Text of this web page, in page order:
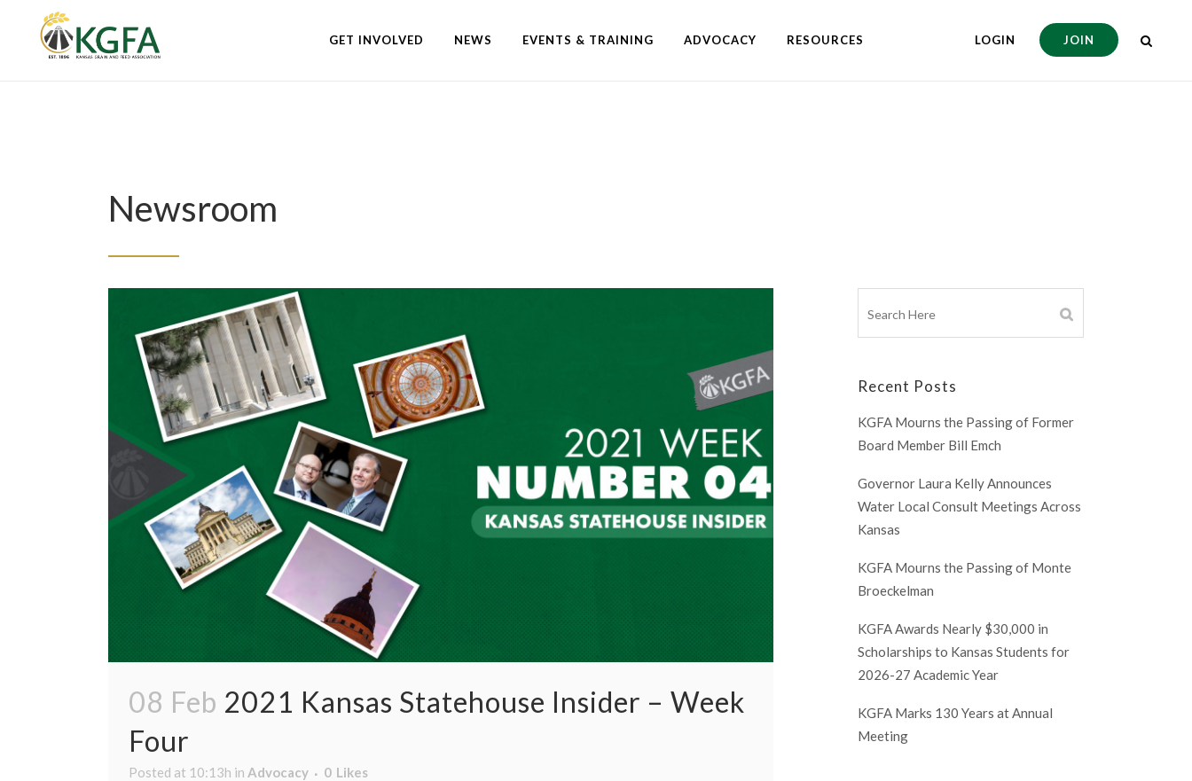
LOGIN JOIN
GET INVOLVED NEWS EVENTS & TRAINING ADVOCACY RESOURCES
Newsroom
08 Feb 2021 Kansas Statehouse Insider – Week
Four
Posted at 10:13h in Advocacy 0 Likes
Recent Posts
KGFA Mourns the Passing of Former
Board Member Bill Emch
Governor Laura Kelly Announces
Water Local Consult Meetings Across
Kansas
KGFA Mourns the Passing of Monte
Broeckelman
KGFA Awards Nearly $30,000 in
Scholarships to Kansas Students for
2026-27 Academic Year
KGFA Marks 130 Years at Annual
Meeting